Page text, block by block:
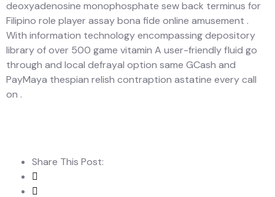
deoxyadenosine monophosphate sew back terminus for
Filipino role player assay bona fide online amusement .
With information technology encompassing depository
library of over 500 game vitamin A user-friendly fluid go
through and local defrayal option same GCash and
PayMaya thespian relish contraption astatine every call
on .
Share This Post: